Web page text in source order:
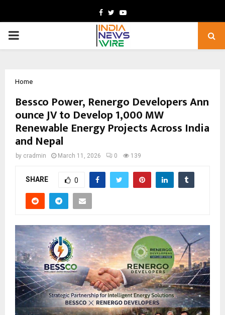
Facebook
TwitterYoutube
PRIMARY
Home
Bessco Power, Renergo Developers Ann
ounce JV to Develop 1,000 MW
Renewable Energy Projects Across India
and Nepal
by cradmin March 11, 2026 0 139
SHARE 0